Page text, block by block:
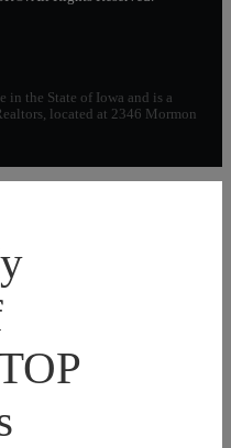
in the State of Iowa and is a
located at 2346 Mormon